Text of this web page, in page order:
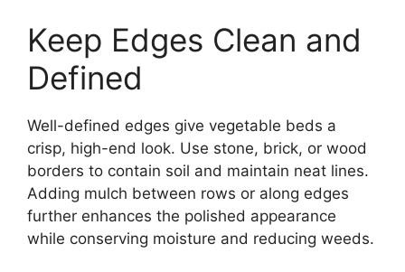
Keep Edges Clean and
Defined
Well-defined edges give vegetable beds a
crisp, high-end look. Use stone, brick, or wood
borders to contain soil and maintain neat lines.
Adding mulch between rows or along edges
further enhances the polished appearance
while conserving moisture and reducing weeds.